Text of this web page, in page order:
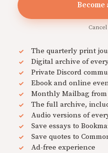
Become
The quarterly print
Digital archive of
Private Discord
Ebook and online
Monthly Mailbag from
The full archive,
Audio versions of
Save essays to
Save quotes to
Ad-free experience